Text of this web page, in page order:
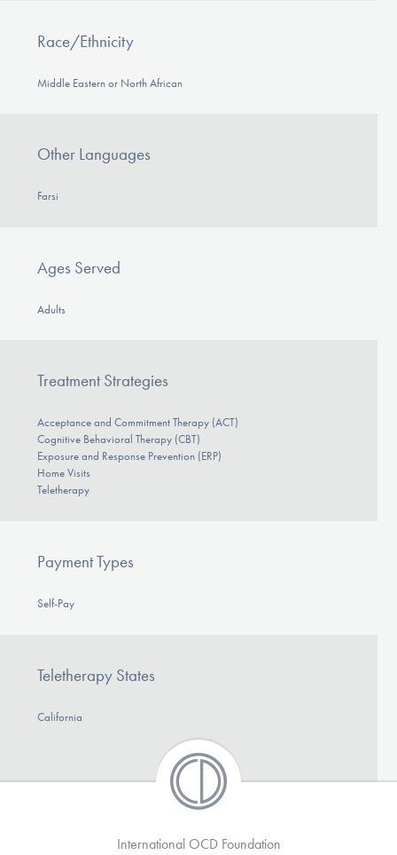
Race/Ethnicity
Middle Eastern or North African
Other Languages
Farsi
Ages Served
Adults
Treatment Strategies
Acceptance and Commitment Therapy (ACT)
Cognitive Behavioral Therapy (CBT)
Exposure and Response Prevention (ERP)
Home Visits
Teletherapy
Payment Types
Self-Pay
Teletherapy States
California
International OCD Foundation